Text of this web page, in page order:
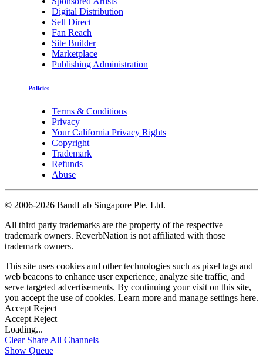
Digital Distribution
Sell Direct
Fan Reach
Site Builder
Marketplace
Publishing Administration
Policies
Terms & Conditions
Privacy
Your California Privacy Rights
Copyright
Trademark
Refunds
Abuse
© 2006-2026 BandLab Singapore Pte. Ltd.
All third party trademarks are the property of the respective
trademark owners. ReverbNation is not affiliated with those
trademark owners.
This site uses cookies and other technologies such as pixel tags and
web beacons to enhance user experience, analyze site traffic, and
serve targeted advertisements. By continuing your visit on this site,
you accept the use of cookies. Learn more and manage settings here.
Accept Reject
Accept Reject
Loading...
Clear Share All Channels
Show Queue